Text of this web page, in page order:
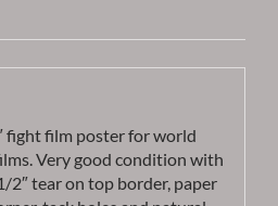
fight film poster for world
Very good condition with
2″ tear on top border, paper